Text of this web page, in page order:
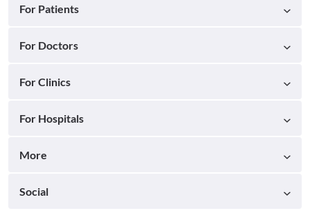
For Patients
For Doctors
For Clinics
For Hospitals
More
Social